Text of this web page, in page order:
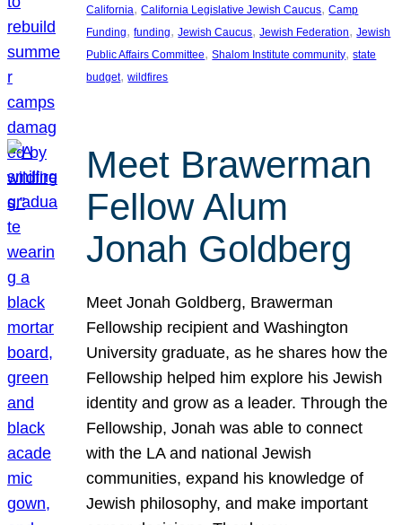
California, California Legislative Jewish Caucus, Camp
Funding, funding, Jewish Caucus, Jewish Federation, Jewish
Public Affairs Committee, Shalom Institute community, state
budget, wildfires
Meet Brawerman
Fellow Alum
Jonah Goldberg
Meet Jonah Goldberg, Brawerman
Fellowship recipient and Washington
University graduate, as he shares how the
Fellowship helped him explore his Jewish
identity and grow as a leader. Through the
Fellowship, Jonah was able to connect
with the LA and national Jewish
communities, expand his knowledge of
Jewish philosophy, and make important